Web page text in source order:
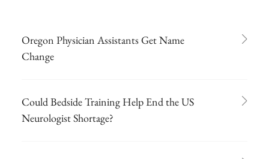
Oregon Physician Assistants Get Name
Change
Could Bedside Training Help End the US
Neurologist Shortage?